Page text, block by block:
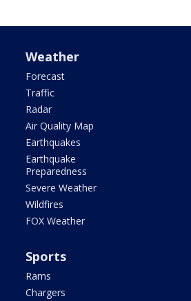
Weather
Forecast
Traffic
Radar
Air Quality Map
Earthquakes
Earthquake
Preparedness
Severe Weather
Wildfires
FOX Weather
Sports
Rams
Chargers